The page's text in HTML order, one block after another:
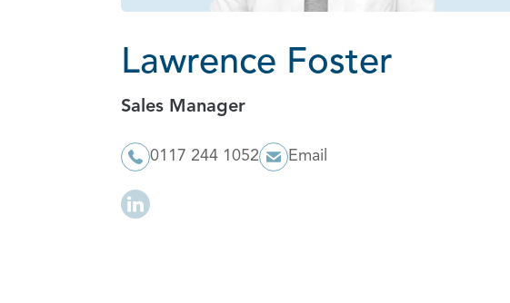
Lawrence Foster
Sales Manager
0117 244 1052 Email